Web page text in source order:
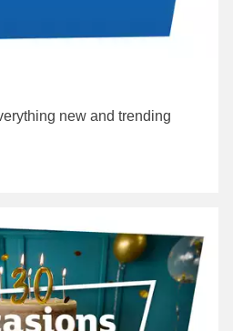
new and trending